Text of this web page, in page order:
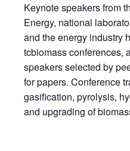
Keynote speakers from
Energy, national
and the energy industry
tcbiomass conferences,
speakers selected by
for papers. Conference
gasification, pyrolysis,
and upgrading of